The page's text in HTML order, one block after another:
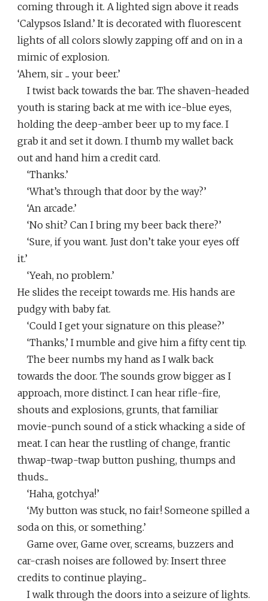
coming through it. A lighted sign above it reads
‘Calypsos Island.’ It is decorated with fluorescent
lights of all colors slowly zapping off and on in a
mimic of explosion.
‘Ahem, sir ... your beer.’
I twist back towards the bar. The shaven-headed
youth is staring back at me with ice-blue eyes,
holding the deep-amber beer up to my face. I
grab it and set it down. I thumb my wallet back
out and hand him a credit card.
‘Thanks.’
‘What’s through that door by the way?’
‘An arcade.’
‘No shit? Can I bring my beer back there?’
‘Sure, if you want. Just don’t take your eyes off
it.’
‘Yeah, no problem.’
He slides the receipt towards me. His hands are
pudgy with baby fat.
‘Could I get your signature on this please?’
‘Thanks,’ I mumble and give him a fifty cent tip.
The beer numbs my hand as I walk back
towards the door. The sounds grow bigger as I
approach, more distinct. I can hear rifle-fire,
shouts and explosions, grunts, that familiar
movie-punch sound of a stick whacking a side of
meat. I can hear the rustling of change, frantic
thwap-twap-twap button pushing, thumps and
thuds...
‘Haha, gotchya!’
‘My button was stuck, no fair! Someone spilled a
soda on this, or something.’
Game over, Game over, screams, buzzers and
car-crash noises are followed by: Insert three
credits to continue playing...
I walk through the doors into a seizure of lights.